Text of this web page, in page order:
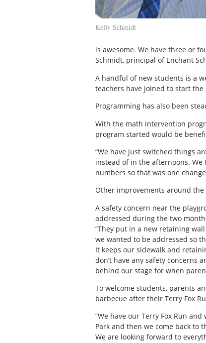
Kelly Schmidt
is awesome. We have three or
Schmidt, principal of Enchant
A handful of new students is a
teachers have joined to start the
Programming has also been
With the math intervention
program started would be
“We have just switched things
instead of in the afternoons.
numbers so that was one
Other improvements around
A safety concern near the
addressed during the two
“They put in a new retaining
we wanted to be addressed so
It keeps our sidewalk and
don’t have any safety concerns
behind our stage for when
To welcome students, parents
barbecue after their Terry Fox
“We have our Terry Fox Run
Park and then we come back to
We are looking forward to